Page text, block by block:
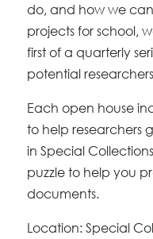
do, and how we
projects for school,
first of a quarterly
potential
Each open house
to help researchers
in Special
puzzle to help you
documents.
Location: Special